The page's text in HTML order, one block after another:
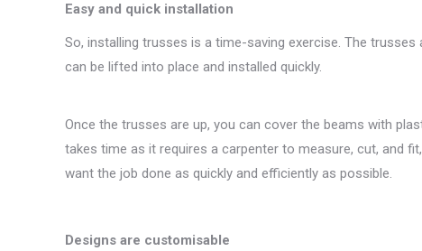
Easy and quick installation
So, installing trusses is a time-saving exercise. The
can be lifted into place and installed quickly.
Once the trusses are up, you can cover the beams with
takes time as it requires a carpenter to measure, cut, and
want the job done as quickly and efficiently as possible.
Designs are customisable